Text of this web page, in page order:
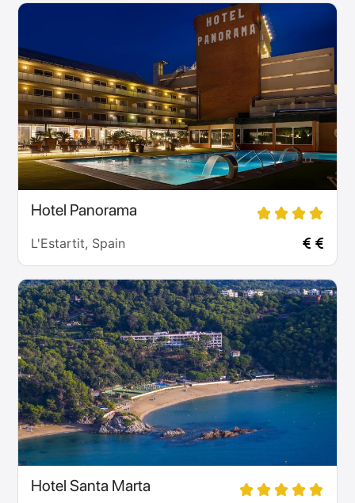
Hotel Panorama
L'Estartit, Spain
Hotel Santa Marta